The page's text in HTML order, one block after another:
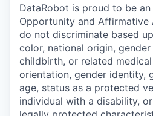
DataRobot is proud to be
Opportunity and Affirmative
do not discriminate based
color, national origin,
childbirth, or related
orientation, gender identity,
age, status as a protected
individual with a disability,